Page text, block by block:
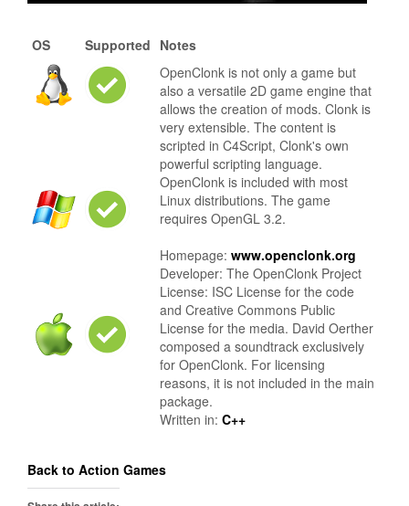
OS Supported Notes
OpenClonk is not only a game but
also a versatile 2D game engine that
allows the creation of mods. Clonk is
very extensible. The content is
scripted in C4Script, Clonk's own
powerful scripting language.
OpenClonk is included with most
Linux distributions. The game
requires OpenGL 3.2.
Homepage: www.openclonk.org
Developer: The OpenClonk Project
License: ISC License for the code
and Creative Commons Public
License for the media. David Oerther
composed a soundtrack exclusively
for OpenClonk. For licensing
reasons, it is not included in the main
package.
Written in: C++
Back to Action Games